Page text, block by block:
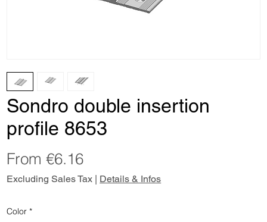
Sondro double insertion
profile 8653
From€6.16Sale
Price
Excluding Sales Tax | Details & Infos
Color *